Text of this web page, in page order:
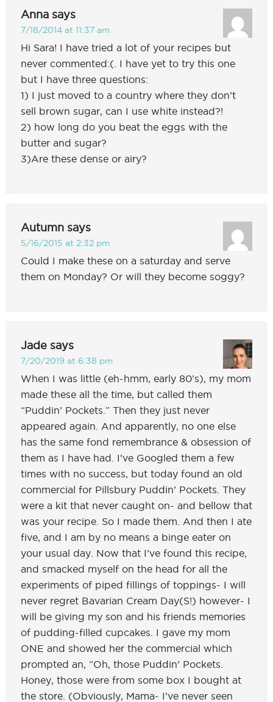
Anna says
7/18/2014 at 11:37 am
Hi Sara! I have tried a lot of your recipes but
never commented:(. I have yet to try this one
but I have three questions:
1) I just moved to a country where they don’t
sell brown sugar, can I use white instead?!
2) how long do you beat the eggs with the
butter and sugar?
3)Are these dense or airy?
Autumn says
5/16/2015 at 2:32 pm
Could I make these on a saturday and serve
them on Monday? Or will they become soggy?
Jade says
7/20/2019 at 6:38 pm
When I was little (eh-hmm, early 80’s), my mom
made these all the time, but called them
“Puddin’ Pockets.” Then they just never
appeared again. And apparently, no one else
has the same fond remembrance & obsession of
them as I have had. I’ve Googled them a few
times with no success, but today found an old
commercial for Pillsbury Puddin’ Pockets. They
were a kit that never caught on- and bellow that
was your recipe. So I made them. And then I ate
five, and I am by no means a binge eater on
your usual day. Now that I’ve found this recipe,
and smacked myself on the head for all the
experiments of piped fillings of toppings- I will
never regret Bavarian Cream Day(S!) however- I
will be giving my son and his friends memories
of pudding-filled cupcakes. I gave my mom
ONE and showed her the commercial which
prompted an, “Oh, those Puddin’ Pockets.
Honey, those were from some box I bought at
the store. (Obviously, Mama- I’ve never seen